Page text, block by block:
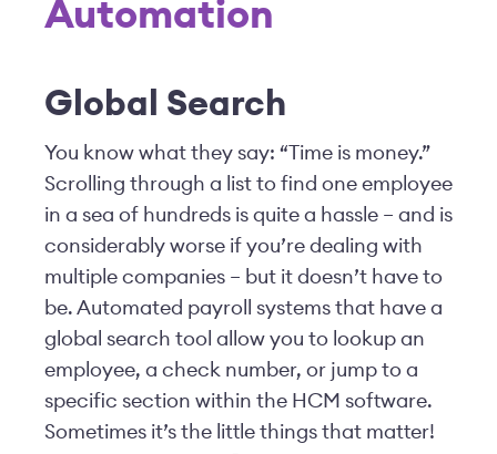
Automation
Global Search
You know what they say: “Time is money.”
Scrolling through a list to find one employee
in a sea of hundreds is quite a hassle – and is
considerably worse if you’re dealing with
multiple companies – but it doesn’t have to
be. Automated payroll systems that have a
global search tool allow you to lookup an
employee, a check number, or jump to a
specific section within the HCM software.
Sometimes it’s the little things that matter!